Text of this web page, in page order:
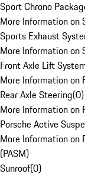
Sport Chrono
More Information on
Sports Exhaust
More Information on
Front Axle Lift
More Information on
Rear Axle Steering(0)
More Information on
Porsche Active
More Information on
(PASM)
Sunroof(0)